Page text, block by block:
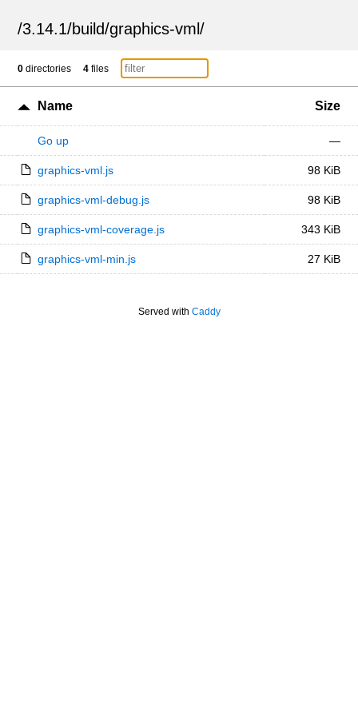
/3.14.1/build/graphics-vml/
0 directories 4 files
Name Size
Go up —
graphics-vml.js 98 KiB
graphics-vml-debug.js 98 KiB
graphics-vml-coverage.js 343 KiB
graphics-vml-min.js 27 KiB
Served with Caddy